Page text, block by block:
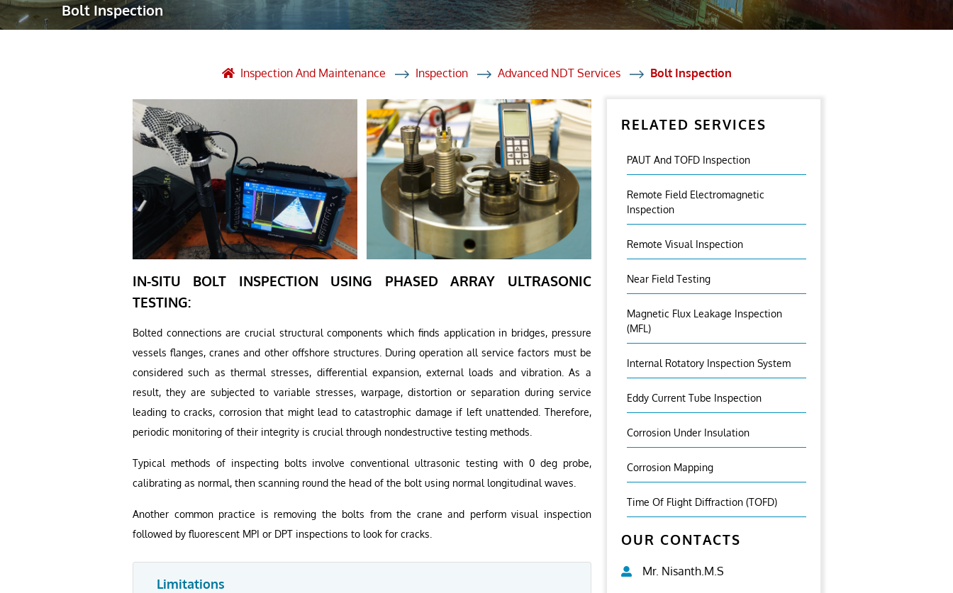
Robotic Asset Solutions
Post Weld Heat Treatment
Bolt Inspection
Inspection And Maintenance Inspection Advanced NDT Services Bolt Inspection
IN-SITU BOLT INSPECTION USING PHASED ARRAY ULTRASONIC
TESTING:
Bolted connections are crucial structural components which finds application in bridges, pressure
vessels flanges, cranes and other offshore structures. During operation all service factors must be
considered such as thermal stresses, differential expansion, external loads and vibration. As a
result, they are subjected to variable stresses, warpage, distortion or separation during service
leading to cracks, corrosion that might lead to catastrophic damage if left unattended. Therefore,
periodic monitoring of their integrity is crucial through nondestructive testing methods.
Typical methods of inspecting bolts involve conventional ultrasonic testing with 0 deg probe,
calibrating as normal, then scanning round the head of the bolt using normal longitudinal waves.
Another common practice is removing the bolts from the crane and perform visual inspection
followed by fluorescent MPI or DPT inspections to look for cracks.
Limitations
RELATED SERVICES
PAUT And TOFD Inspection
Remote Field Electromagnetic
Inspection
Remote Visual Inspection
Near Field Testing
Magnetic Flux Leakage Inspection
(MFL)
Internal Rotatory Inspection System
Eddy Current Tube Inspection
Corrosion Under Insulation
Corrosion Mapping
Time Of Flight Diffraction (TOFD)
OUR CONTACTS
Mr. Nisanth.M.S